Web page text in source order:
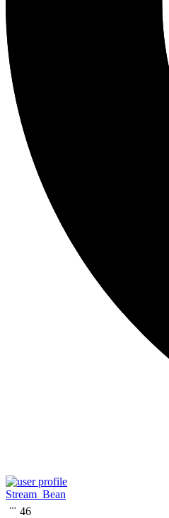
Stream_Bean
46